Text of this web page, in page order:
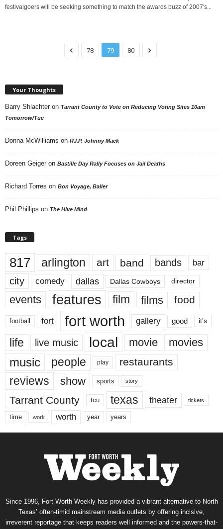
festivalgoers will be seeking something to match the awards buzz of 2007's...
78 79 80
Your Thoughts
Barry Shlachter on Tarrant County to Vote on Reducing Voting Sites 10am
Tomorrow/Tue
Donna McWilliams on R.I.P. Johnny Mack
Doreen Geiger on Bastille Day Rally Focuses on Jail Deaths
Richard Torres on Bon Voyage, Baller
Phil Phillips on The Hive Mind
Tags
817 arlington art band bands bar
city comedy dallas Dallas Cowboys director
events features film films food
football fort fort worth gallery good it’s
life live music local movie movies
music people play restaurants
reviews show sports story
Tarrant County tcu texas theater tickets
time work worth year years
Since 1996, Fort Worth Weekly has provided a vibrant alternative to North
Texas’ often-timid mainstream media outlets by offering incisive,
irreverent reportage that keeps readers well informed and the powers-that-